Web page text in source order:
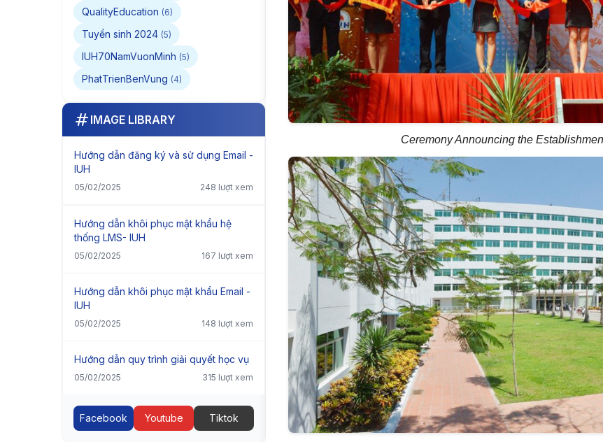
QualityEducation (6)
Tuyển sinh 2024 (5)
IUH70NamVuonMinh (5)
PhatTrienBenVung (4)
IMAGE LIBRARY
Hướng dẫn đăng ký và sử dụng Email -
IUH
05/02/2025 248 lượt xem
Hướng dẫn khôi phục mật khẩu hệ
thống LMS- IUH
05/02/2025 167 lượt xem
Hướng dẫn khôi phục mật khẩu Email -
IUH
05/02/2025 148 lượt xem
Hướng dẫn quy trình giải quyết học vụ
05/02/2025 315 lượt xem
Facebook Youtube Tiktok
Ceremony Announcing the